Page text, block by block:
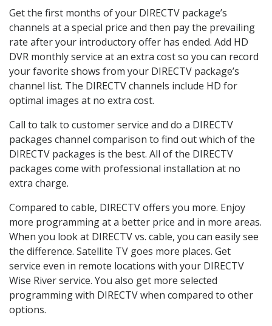
Get the first months of your DIRECTV package’s
channels at a special price and then pay the prevailing
rate after your introductory offer has ended. Add HD
DVR monthly service at an extra cost so you can record
your favorite shows from your DIRECTV package’s
channel list. The DIRECTV channels include HD for
optimal images at no extra cost.
Call to talk to customer service and do a DIRECTV
packages channel comparison to find out which of the
DIRECTV packages is the best. All of the DIRECTV
packages come with professional installation at no
extra charge.
Compared to cable, DIRECTV offers you more. Enjoy
more programming at a better price and in more areas.
When you look at DIRECTV vs. cable, you can easily see
the difference. Satellite TV goes more places. Get
service even in remote locations with your DIRECTV
Wise River service. You also get more selected
programming with DIRECTV when compared to other
options.